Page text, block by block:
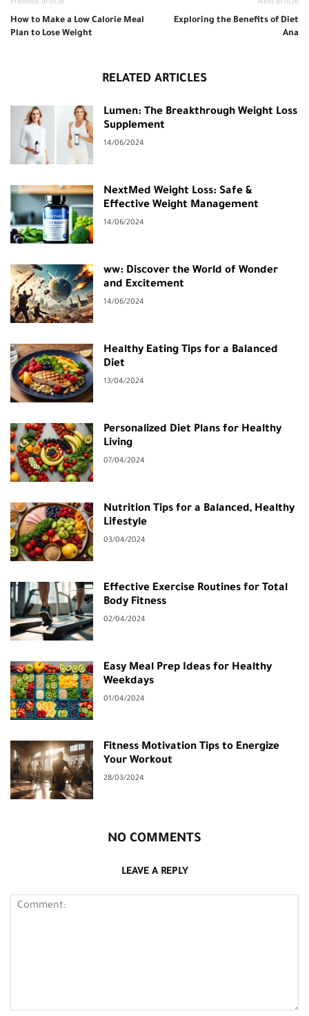
Previous article
How to Make a Low Calorie Meal
Plan to Lose Weight
Next article
Exploring the Benefits of Diet
Ana
RELATED ARTICLES
Lumen: The Breakthrough Weight Loss
Supplement
14/06/2024
NextMed Weight Loss: Safe &
Effective Weight Management
14/06/2024
ww: Discover the World of Wonder
and Excitement
14/06/2024
Healthy Eating Tips for a Balanced
Diet
13/04/2024
Personalized Diet Plans for Healthy
Living
07/04/2024
Nutrition Tips for a Balanced, Healthy
Lifestyle
03/04/2024
Effective Exercise Routines for Total
Body Fitness
02/04/2024
Easy Meal Prep Ideas for Healthy
Weekdays
01/04/2024
Fitness Motivation Tips to Energize
Your Workout
28/03/2024
NO COMMENTS
LEAVE A REPLY